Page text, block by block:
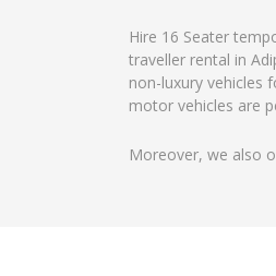
Hire 16 Seater
traveller rental in
non-luxury vehicles
motor vehicles are
Moreover, we also